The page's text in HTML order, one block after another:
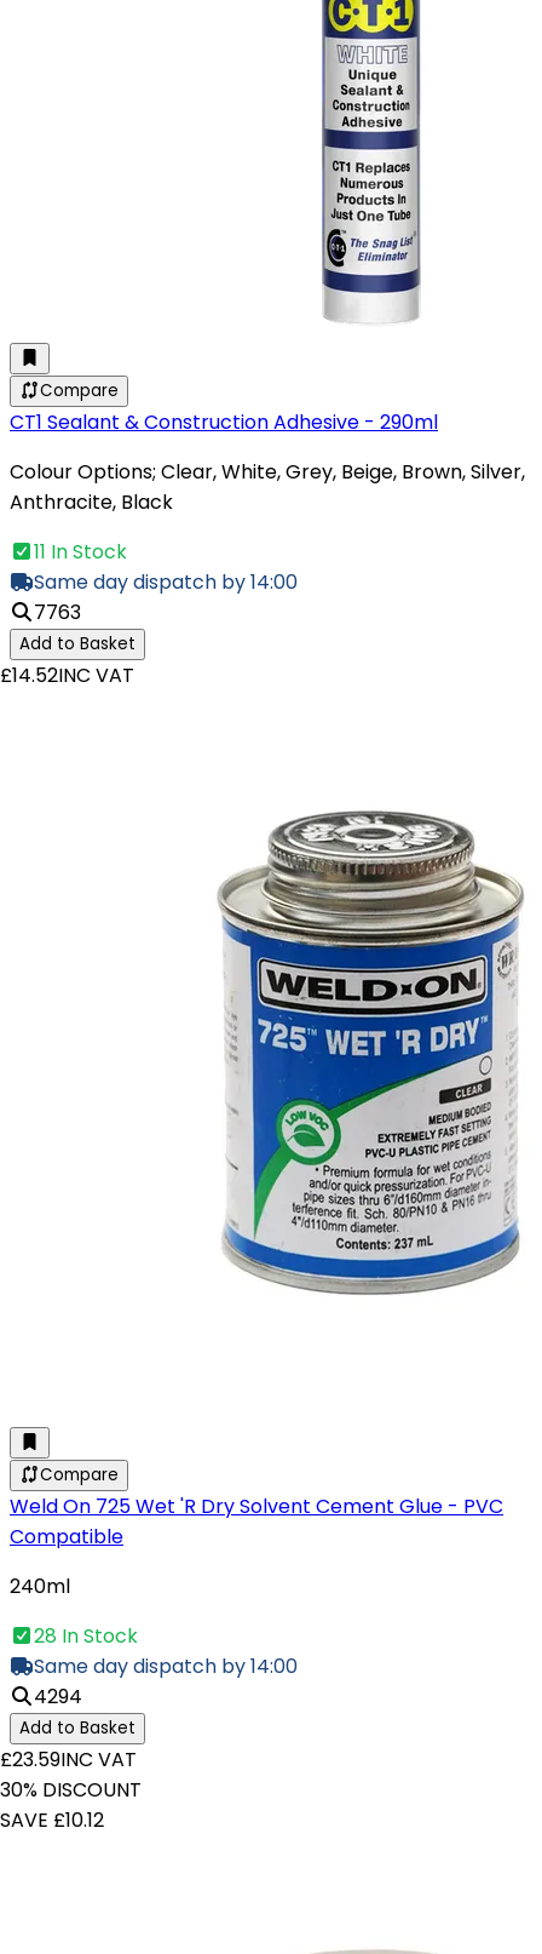
Compare
CT1 Sealant & Construction Adhesive - 290ml
Colour Options; Clear, White, Grey, Beige, Brown, Silver,
Anthracite, Black
11 In Stock
Same day dispatch by 14:00
7763
Add to Basket
£14.52INC VAT
Compare
Weld On 725 Wet 'R Dry Solvent Cement Glue - PVC
Compatible
240ml
28 In Stock
Same day dispatch by 14:00
4294
Add to Basket
£23.59INC VAT
30% DISCOUNT
SAVE £10.12